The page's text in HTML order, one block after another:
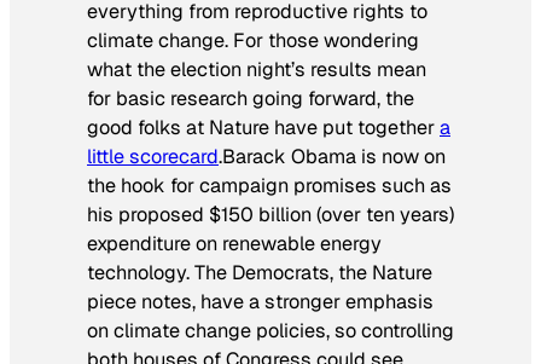
everything from reproductive rights to
climate change. For those wondering
what the election night’s results mean
for basic research going forward, the
good folks at Nature have put togethera
little scorecard.Barack Obama is now on
the hook for campaign promises such as
his proposed $150 billion (over ten years)
expenditure on renewable energy
technology. The Democrats, the Nature
piece notes, have a stronger emphasis
on climate change policies, so controlling